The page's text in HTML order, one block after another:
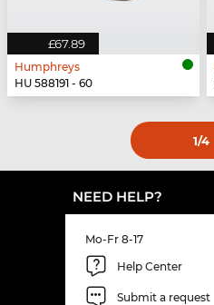
£67.89
Humphreys
HU 588191 - 60
1/4
NEED HELP?
Mo-Fr 8-17
Help Center
Submit a request